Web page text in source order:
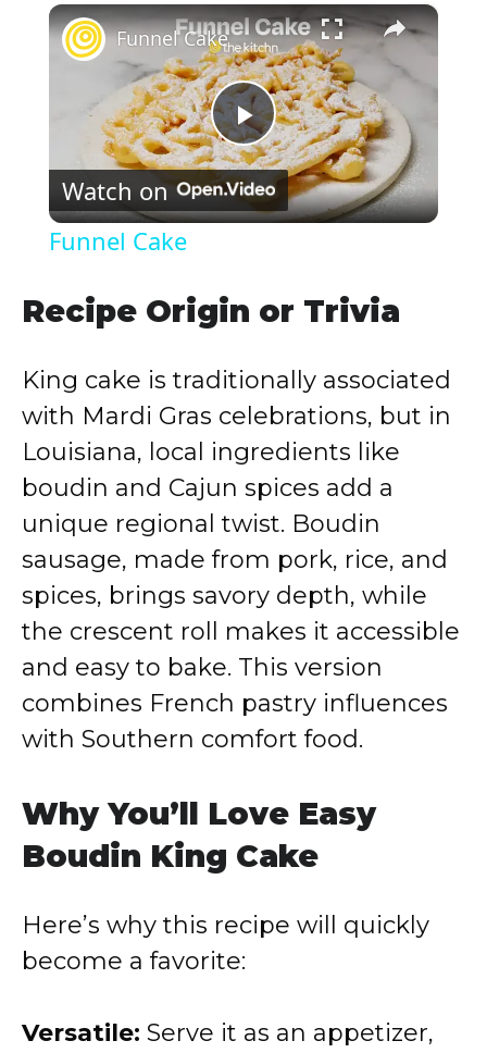
×
P
l
V
i
d
e
o
Funnel Cake
Watch on
Funnel Cake
Recipe Origin or Trivia
King cake is traditionally associated
with Mardi Gras celebrations, but in
Louisiana, local ingredients like
boudin and Cajun spices add a
unique regional twist. Boudin
sausage, made from pork, rice, and
spices, brings savory depth, while
the crescent roll makes it accessible
and easy to bake. This version
combines French pastry influences
with Southern comfort food.
Why You’ll Love Easy
Boudin King Cake
Here’s why this recipe will quickly
become a favorite:
Versatile: Serve it as an appetizer,